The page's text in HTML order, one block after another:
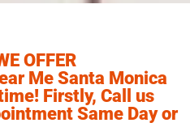
OFFER
Me Santa Monica
Firstly, Call us
Same Day or